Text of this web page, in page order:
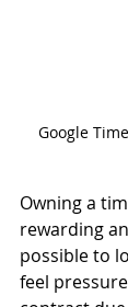
Google
Owning a
rewarding
possible to
feel